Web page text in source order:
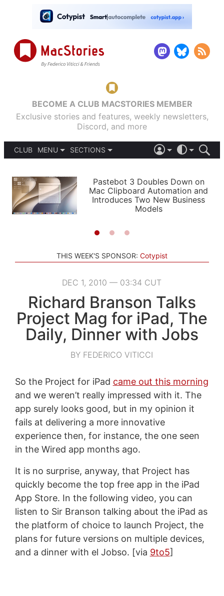
BECOME A CLUB MACSTORIES MEMBER
Exclusive stories and features, weekly newsletters,
Discord, and more
CLUB
MENU
PODCASTS
SHORTCUTS
SETUPS
SECTIONS
APPS
STORIES
LIGHT
AUTOMATIC
Pastebot 3 Doubles Down on
Mac Clipboard Automation and
Introduces Two New Business
Models
THIS WEEK'S SPONSOR: Cotypist
DEC 1, 2010 — 03:34 CUT
Richard Branson Talks
Project Mag for iPad, The
Daily, Dinner with Jobs
BY FEDERICO VITICCI
So the Project for iPad came out this morning
and we weren’t really impressed with it. The
app surely looks good, but in my opinion it
fails at delivering a more innovative
experience then, for instance, the one seen
in the Wired app months ago.
It is no surprise, anyway, that Project has
quickly become the top free app in the iPad
App Store. In the following video, you can
listen to Sir Branson talking about the iPad as
the platform of choice to launch Project, the
plans for future versions on multiple devices,
and a dinner with el Jobso. [via 9to5]